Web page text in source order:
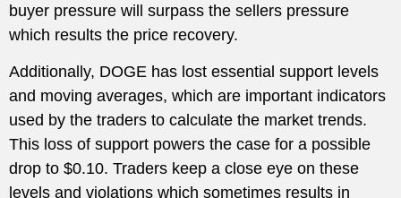
buyer pressure will surpass the sellers pressure
which results the price recovery.
Additionally, DOGE has lost essential support levels
and moving averages, which are important indicators
used by the traders to calculate the market trends.
This loss of support powers the case for a possible
drop to $0.10. Traders keep a close eye on these
levels and violations which sometimes results in